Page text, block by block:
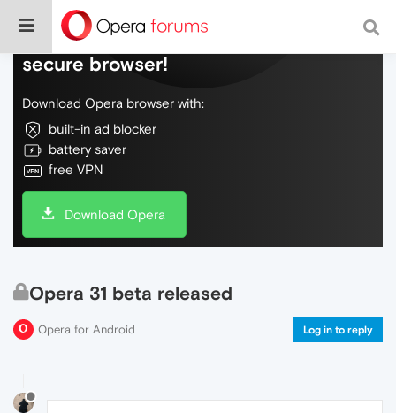
Do more on the web, with a fast and
secure browser!
Download Opera browser with:
built-in ad blocker
battery saver
free VPN
Download Opera
Opera 31 beta released
Opera for Android Log in to reply